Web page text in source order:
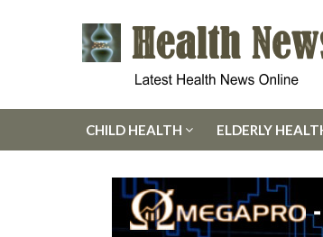
CHILD HEALTH ELDERLY